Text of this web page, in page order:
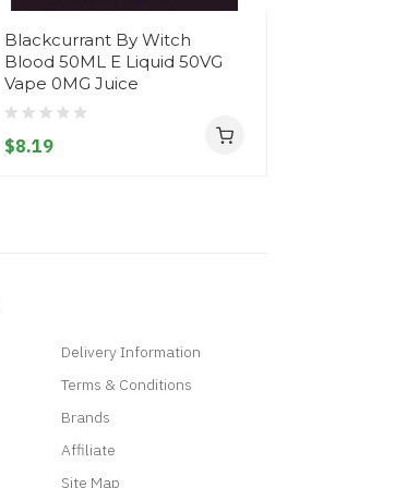
Blackcurrant By Witch
Blood 50ML E Liquid 50VG
Vape 0MG Juice
$8.19
Delivery Information
Terms & Conditions
Brands
Affiliate
Site Map